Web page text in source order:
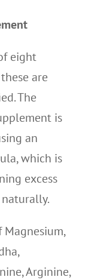
eight
are
The
is
an
which is
excess
Arginine,